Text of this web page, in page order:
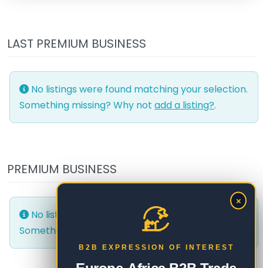
LAST PREMIUM BUSINESS
No listings were found matching your selection.
Something missing? Why not add a listing?.
PREMIUM BUSINESS
No listings were found matching your selection.
Something missing? Why notadd a listing?
×
B2B EXPRESSION OF INTEREST